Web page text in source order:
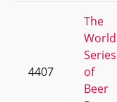
4407
The
World
Series
of
Beer